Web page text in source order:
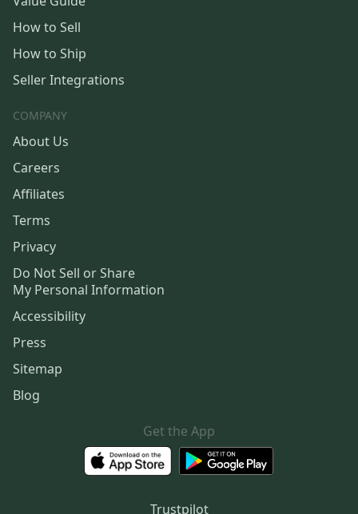
How to Sell
How to Ship
Seller Integrations
COMPANY
About Us
Careers
Affiliates
Terms
Privacy
Do Not Sell or Share
My Personal Information
Accessibility
Press
Sitemap
Blog
Get the App
Trustpilot